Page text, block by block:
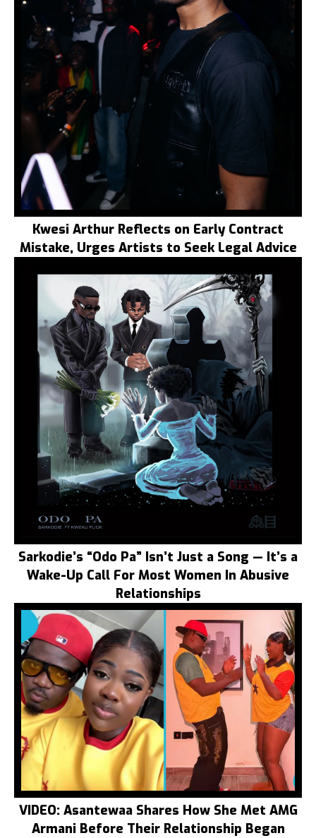
Kwesi Arthur Reflects on Early Contract
Mistake, Urges Artists to Seek Legal Advice
Sarkodie’s “Odo Pa” Isn’t Just a Song — It’s a
Wake-Up Call For Most Women In Abusive
Relationships
VIDEO: Asantewaa Shares How She Met AMG
Armani Before Their Relationship Began